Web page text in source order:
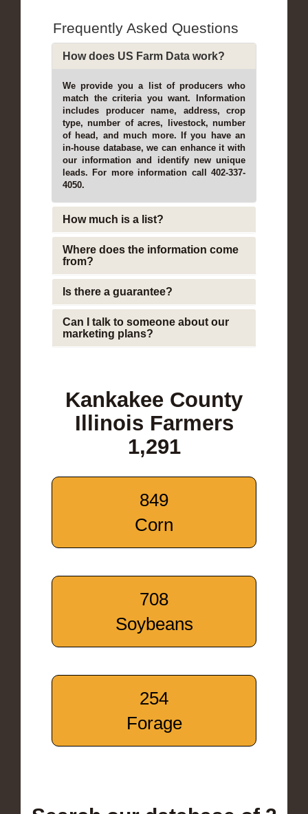
Frequently Asked Questions
How does US Farm Data work?
We provide you a list of producers who
match the criteria you want. Information
includes producer name, address, crop
type, number of acres, livestock, number
of head, and much more. If you have an
in-house database, we can enhance it with
our information and identify new unique
leads. For more information call 402-337-
4050.
How much is a list?
Where does the information come
from?
Is there a guarantee?
Can I talk to someone about our
marketing plans?
Kankakee County
Illinois Farmers
1,291
849
Corn
708
Soybeans
254
Forage